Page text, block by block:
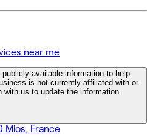
near me
available information to help
is not currently affiliated with or
with us to update the information.